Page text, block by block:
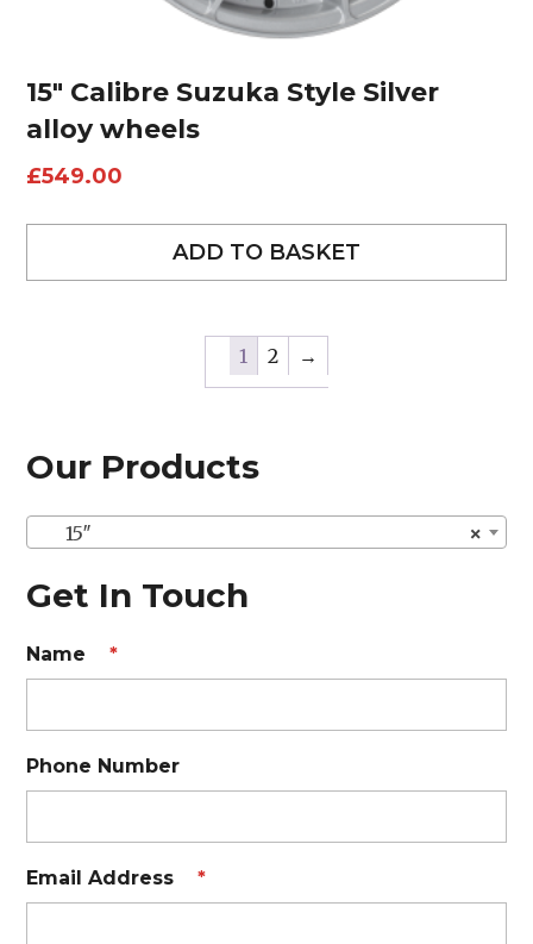
Our Products
×
15″
Get In Touch
Name *
Phone Number
Email Address *
15″ Calibre Suzuka Style Silver
alloy wheels
£549.00
ADD TO BASKET
1 2 →